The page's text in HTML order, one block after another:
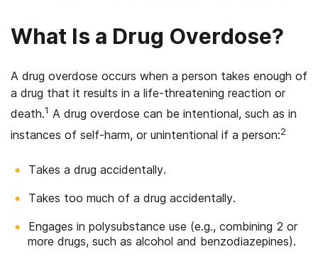
What Is a Drug Overdose?
A drug overdose occurs when a person takes enough of
a drug that it results in a life-threatening reaction or
death.1 A drug overdose can be intentional, such as in
instances of self-harm, or unintentional if a person:2
Takes a drug accidentally.
Takes too much of a drug accidentally.
Engages in polysubstance use (e.g., combining 2 or
more drugs, such as alcohol and benzodiazepines).